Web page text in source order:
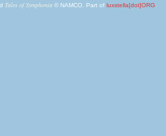
Tales of Symphonia© NAMCO. Part of luxstella[dot]ORG